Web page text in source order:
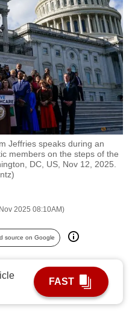
Jeffries speaks during an
members on the steps of the
DC, US, Nov 12, 2025.
2025 08:10AM)
source on Google
FAST